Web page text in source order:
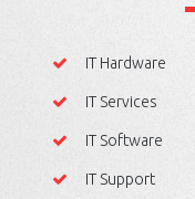
IT Hardware
IT Services
IT Software
IT Support